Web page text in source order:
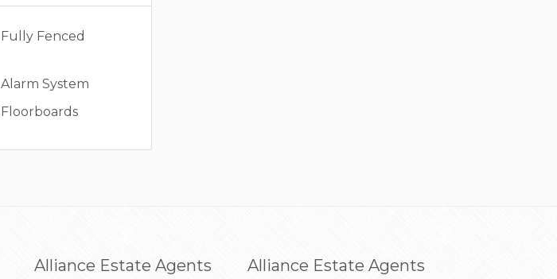
Fully Fenced
Alarm System
Floorboards
Alliance Estate Agents
Alliance Estate Agents